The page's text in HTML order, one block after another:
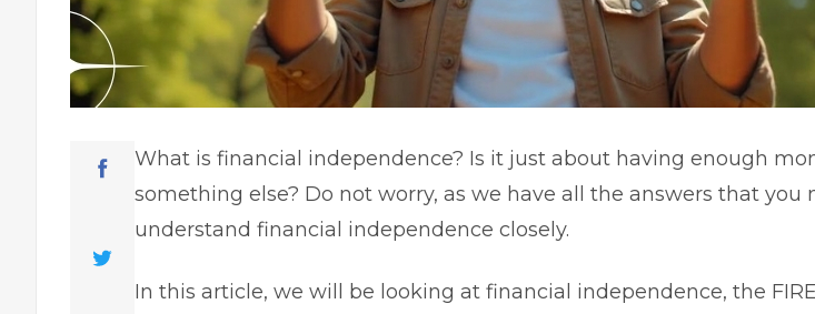
What is financial independence? Is it just about having enough
something else? Do not worry, as we have all the answers that you
understand financial independence closely.
In this article, we will be looking at financial independence, the